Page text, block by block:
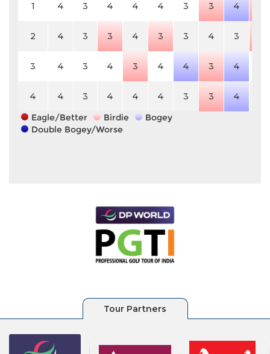
1 4 3 4 4 4 3 3 4
2 4 3 3 4 3 3 4 3
3 4 3 4 3 4 4 3 4
4 4 3 4 4 4 3 3 4
Eagle/Better
Birdie
Bogey
Double Bogey/Worse